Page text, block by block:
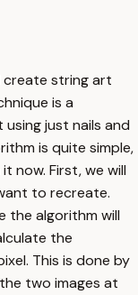
create string art
is a
just nails and
is quite simple,
now. First, we will
to recreate.
the algorithm will
the
This is done by
two images at